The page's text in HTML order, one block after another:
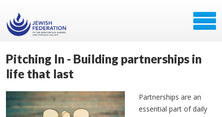
Pitching In - Building partnerships in
life that last
Partnerships are an
essential part of daily